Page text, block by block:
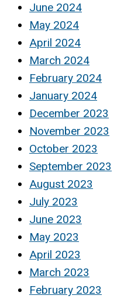
June 2024
May 2024
April 2024
March 2024
February 2024
January 2024
December 2023
November 2023
October 2023
September 2023
August 2023
July 2023
June 2023
May 2023
April 2023
March 2023
February 2023